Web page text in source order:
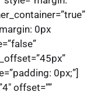
0px
0px;”]
offset=””